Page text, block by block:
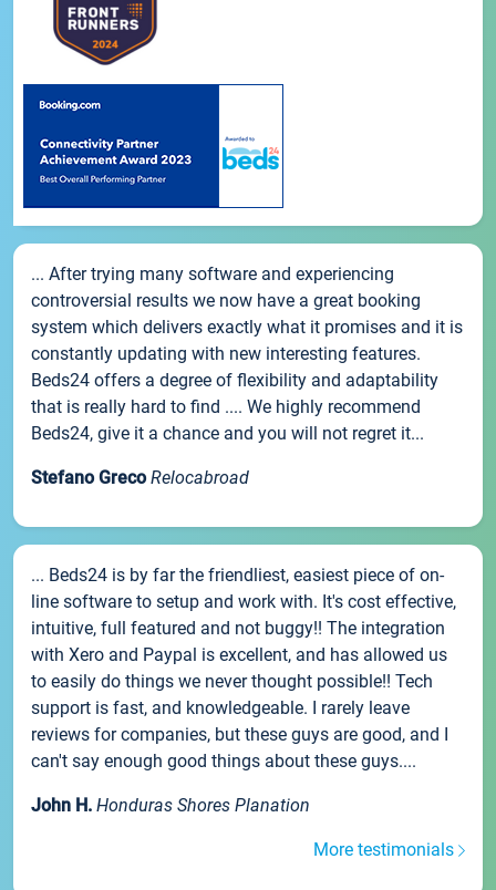
... After trying many software and experiencing
controversial results we now have a great booking
system which delivers exactly what it promises and it is
constantly updating with new interesting features.
Beds24 offers a degree of flexibility and adaptability
that is really hard to find .... We highly recommend
Beds24, give it a chance and you will not regret it...
Stefano Greco Relocabroad
... Beds24 is by far the friendliest, easiest piece of on-
line software to setup and work with. It's cost effective,
intuitive, full featured and not buggy!! The integration
with Xero and Paypal is excellent, and has allowed us
to easily do things we never thought possible!! Tech
support is fast, and knowledgeable. I rarely leave
reviews for companies, but these guys are good, and I
can't say enough good things about these guys....
John H. Honduras Shores Planation
More testimonials